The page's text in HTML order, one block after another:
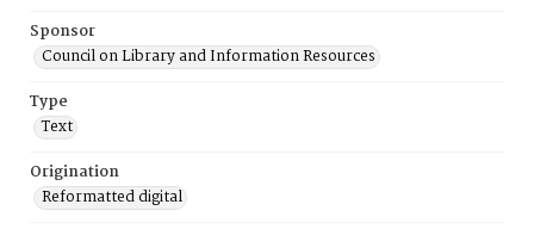
Sponsor
Council on Library and Information Resources
Type
Text
Origination
Reformatted digital